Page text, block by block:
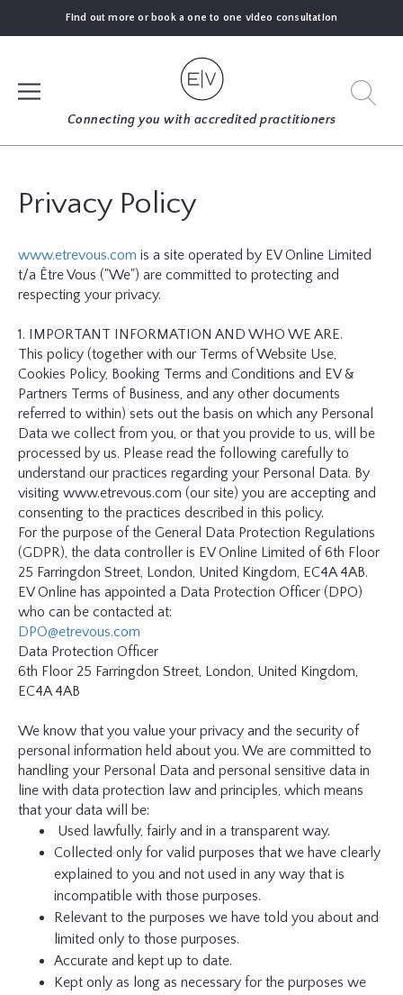
Find out more or book a one to one video consultation
Connecting you with accredited practitioners
AN
EXPERT
BLOGS
GUIDES
GLOSSARY
CONTRIBUTORS
EDITORIAL
PANEL
ABOUT
LIST
YOUR
BUSINESS
Privacy Policy
www.etrevous.com is a site operated by EV Online Limited
t/a Être Vous ("We") are committed to protecting and
respecting your privacy.
1. IMPORTANT INFORMATION AND WHO WE ARE.
This policy (together with our Terms of Website Use,
Cookies Policy, Booking Terms and Conditions and EV &
Partners Terms of Business, and any other documents
referred to within) sets out the basis on which any Personal
Data we collect from you, or that you provide to us, will be
processed by us. Please read the following carefully to
understand our practices regarding your Personal Data. By
visiting www.etrevous.com (our site) you are accepting and
consenting to the practices described in this policy.
For the purpose of the General Data Protection Regulations
(GDPR), the data controller is EV Online Limited of 6th Floor
25 Farringdon Street, London, United Kingdom, EC4A 4AB.
EV Online has appointed a Data Protection Officer (DPO)
who can be contacted at:
DPO@etrevous.com
Data Protection Officer
6th Floor 25 Farringdon Street, London, United Kingdom,
EC4A 4AB
We know that you value your privacy and the security of
personal information held about you. We are committed to
handling your Personal Data and personal sensitive data in
line with data protection law and principles, which means
that your data will be:
Used lawfully, fairly and in a transparent way.
Collected only for valid purposes that we have clearly
explained to you and not used in any way that is
incompatible with those purposes.
Relevant to the purposes we have told you about and
limited only to those purposes.
Accurate and kept up to date.
Kept only as long as necessary for the purposes we